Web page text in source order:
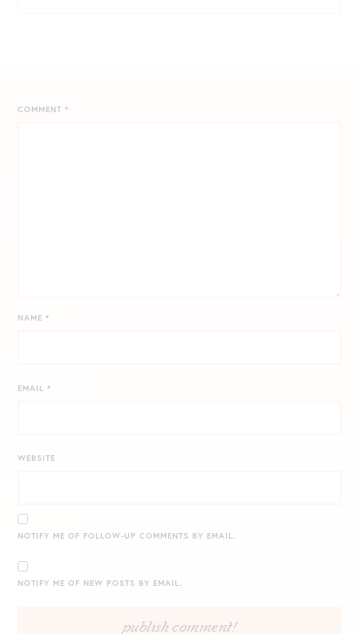
COMMENT*
NAME*
EMAIL*
WEBSITE
NOTIFY ME OF FOLLOW-UP COMMENTS BY EMAIL.
NOTIFY ME OF NEW POSTS BY EMAIL.